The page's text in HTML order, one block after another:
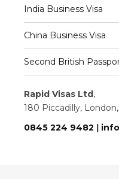
India Business Visa
China Business Visa
Second British
Rapid Visas Ltd,
180 Piccadilly,
0845 224 9482 |